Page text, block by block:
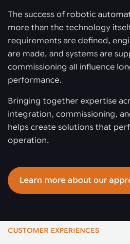
The success of robotic
more than the technology
requirements are defined,
are made, and systems are
commissioning all influence
performance.
Bringing together expertise
integration, commissioning,
helps create solutions that
operation.
Learn more about our
CUSTOMER EXPERIENCES